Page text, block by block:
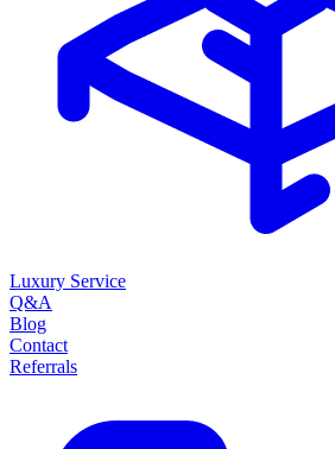
Luxury Service
Q&A
Blog
Contact
Referrals